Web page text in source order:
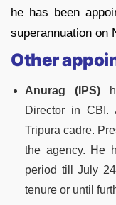
he has been
superannuation on
Other
Anurag (IPS)
Director in CBI.
Tripura cadre.
the agency. He
period till July
tenure or until